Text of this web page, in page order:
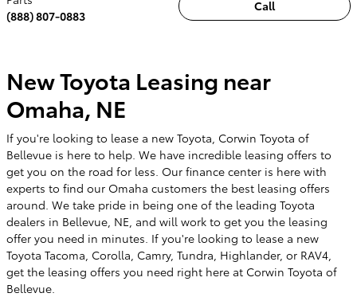
Call
(888) 807-0883
New Toyota Leasing near
Omaha, NE
If you're looking to lease a new Toyota, Corwin Toyota of
Bellevue is here to help. We have incredible leasing offers to
get you on the road for less. Our finance center is here with
experts to find our Omaha customers the best leasing offers
around. We take pride in being one of the leading Toyota
dealers in Bellevue, NE, and will work to get you the leasing
offer you need in minutes. If you're looking to lease a new
Toyota Tacoma, Corolla, Camry, Tundra, Highlander, or RAV4,
get the leasing offers you need right here at Corwin Toyota of
Bellevue.